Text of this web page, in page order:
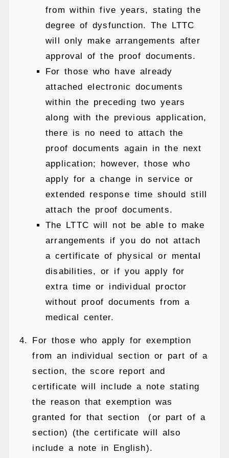
from within five years, stating the
degree of dysfunction. The LTTC
will only make arrangements after
approval of the proof documents.
For those who have already
attached electronic documents
within the preceding two years
along with the previous application,
there is no need to attach the
proof documents again in the next
application; however, those who
apply for a change in service or
extended response time should still
attach the proof documents.
The LTTC will not be able to make
arrangements if you do not attach
a certificate of physical or mental
disabilities, or if you apply for
extra time or individual proctor
without proof documents from a
medical center.
For those who apply for exemption
from an individual section or part of a
section, the score report and
certificate will include a note stating
the reason that exemption was
granted for that section (or part of a
section) (the certificate will also
include a note in English).